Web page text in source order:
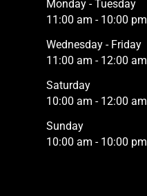
Monday - Tuesday
11:00 am - 10:00 pm
Wednesday - Friday
11:00 am - 12:00 am
Saturday
10:00 am - 12:00 am
Sunday
10:00 am - 10:00 pm